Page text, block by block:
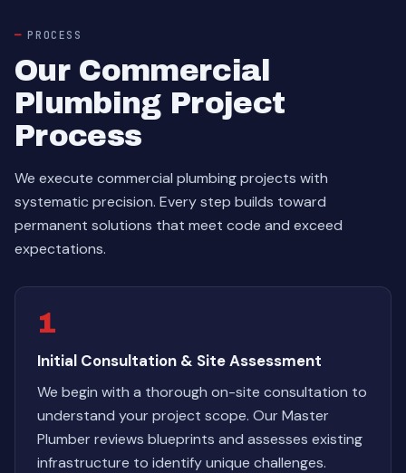
PROCESS
Our Commercial
Plumbing Project
Process
We execute commercial plumbing projects with
systematic precision. Every step builds toward
permanent solutions that meet code and exceed
expectations.
1
Initial Consultation & Site Assessment
We begin with a thorough on-site consultation to
understand your project scope. Our Master
Plumber reviews blueprints and assesses existing
infrastructure to identify unique challenges.